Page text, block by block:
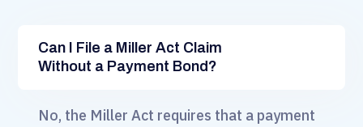
Can I File a Miller Act Claim
Without a Payment Bond?
No, the Miller Act requires that a payment